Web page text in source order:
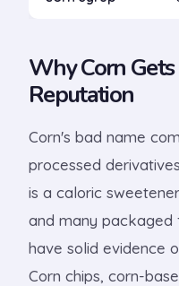
Why Corn
Reputation
Corn's bad name
processed
is a caloric
and many packaged
have solid evidence
Corn chips, corn-